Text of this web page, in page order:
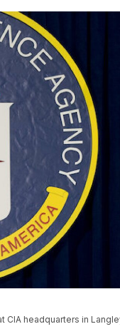
CIA headquarters in